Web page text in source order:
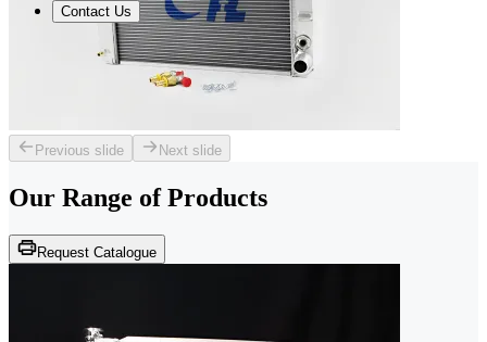
Contact Us
Previous slide Next slide
Our Range of Products
Request Catalogue